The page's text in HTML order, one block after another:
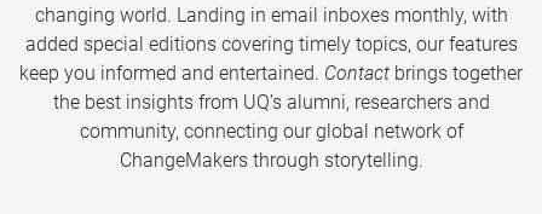
changing world. Landing in email inboxes monthly, with
added special editions covering timely topics, our features
keep you informed and entertained. Contact brings together
the best insights from UQ’s alumni, researchers and
community, connecting our global network of
ChangeMakers through storytelling.